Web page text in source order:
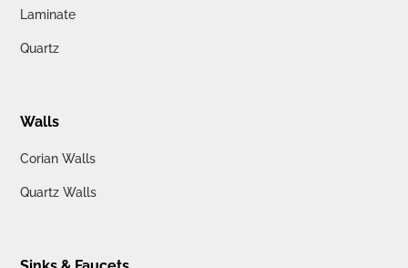
Laminate
Quartz
Walls
Corian Walls
Quartz Walls